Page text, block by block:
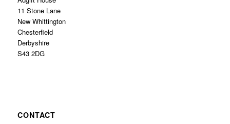
11 Stone Lane
New Whittington
Chesterfield
Derbyshire
S43 2DG
CONTACT